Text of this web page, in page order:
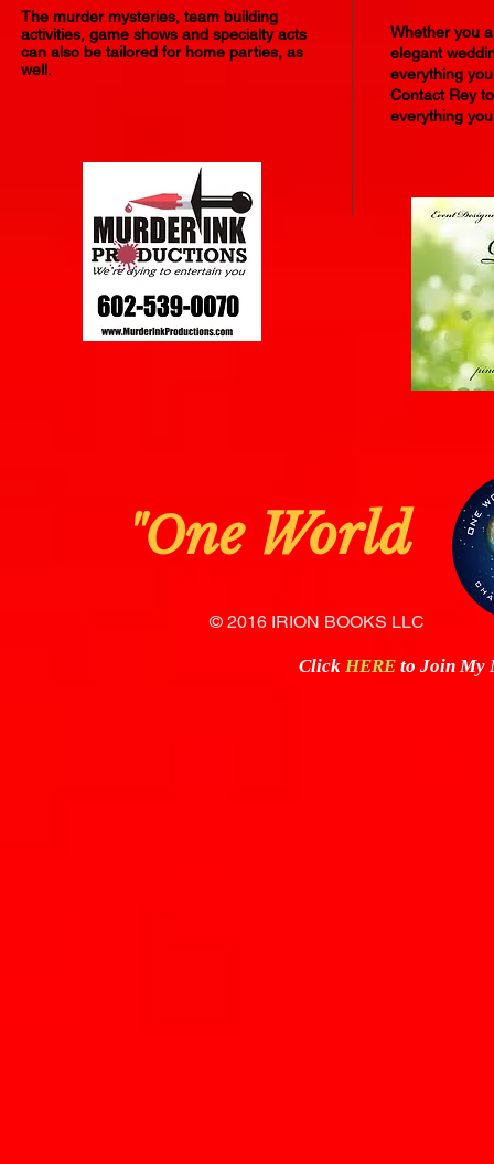
The murder mysteries, team building
activities, game shows and specialty acts
can also be tailored for home parties, as
well.
Whether you
elegant
everything
Contact Rey
everything
© 2016 IRION BOOKS LLC
"One
Click HERE to Join My